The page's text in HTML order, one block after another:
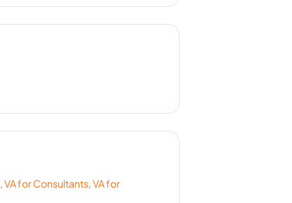
,VA forConsultants,VA for